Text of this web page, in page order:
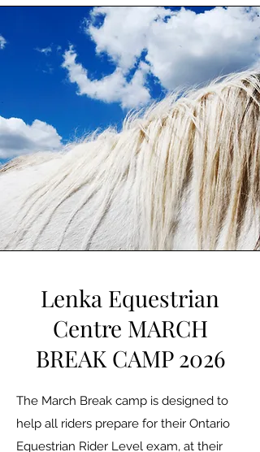
Lenka Equestrian
Centre MARCH
BREAK CAMP 2026
The March Break camp is designed to
help all riders prepare for their Ontario
Equestrian Rider Level exam, at their